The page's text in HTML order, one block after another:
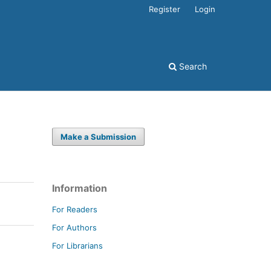
Search
Register Login
Make a Submission
Information
For Readers
For Authors
For Librarians